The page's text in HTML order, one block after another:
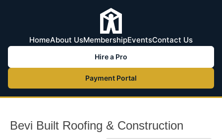
HomeAbout UsMembershipEventsContact Us
Hire a Pro
Payment Portal
Bevi Built Roofing & Construction